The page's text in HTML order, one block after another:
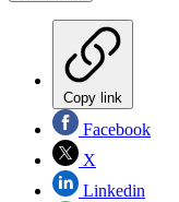
Copy link
Facebook
X
Linkedin